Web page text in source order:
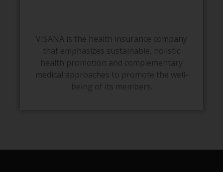
VISANA is the health insurance company
that emphasizes sustainable, holistic
health promotion and complementary
medical approaches to promote the well-
being of its members.